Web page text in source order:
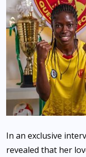
In an exclusive
revealed that her